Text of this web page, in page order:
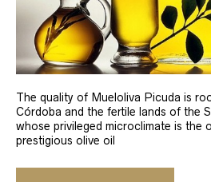
The quality of Mueloliva Picuda is
Córdoba and the fertile lands of the
whose privileged microclimate is the
prestigious olive oil